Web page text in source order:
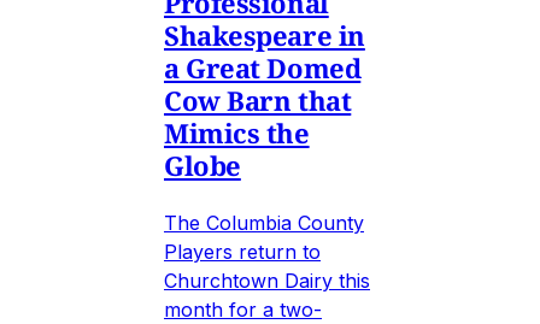
Shakespeare in
a Great Domed
Cow Barn that
Mimics the
Globe
The Columbia County
Players return to
Churchtown Dairy this
month for a two-